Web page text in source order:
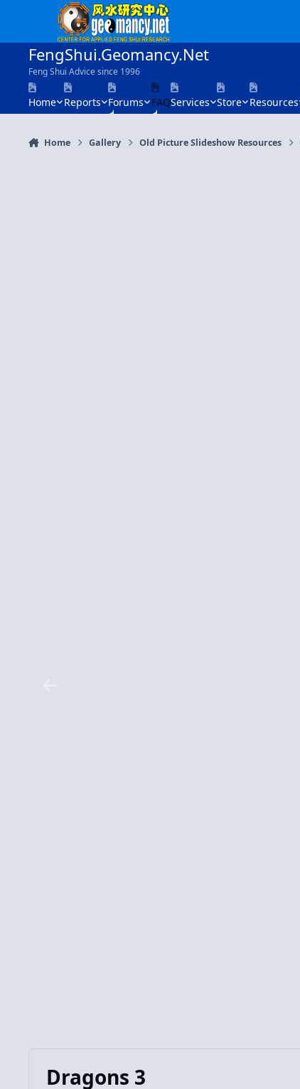
Skip to content
FengShui.Geomancy.Net
Feng Shui Advice since 1996
Home Reports Forums FAQServices Store Resources
Home Gallery Old Picture Slideshow Resources
Dragons 3